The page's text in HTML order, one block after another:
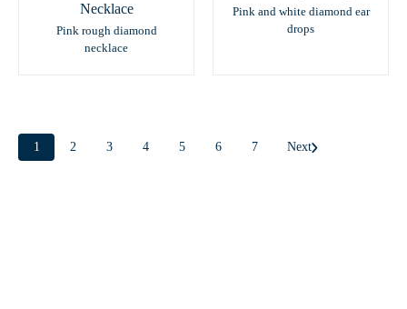
Necklace
Pink rough diamond
necklace
Pink and white diamond ear
drops
1 2 3 4 5 6 7 Next